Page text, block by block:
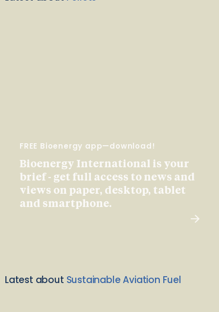
FREE Bioenergy app—download!
Bioenergy International is your
brief - get full access to news and
views on paper, desktop, tablet
and smartphone.
Latest about Sustainable Aviation Fuel